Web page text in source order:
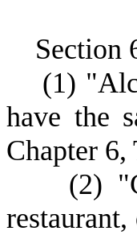
Section
(1)
have the
Chapter 6,
(2)